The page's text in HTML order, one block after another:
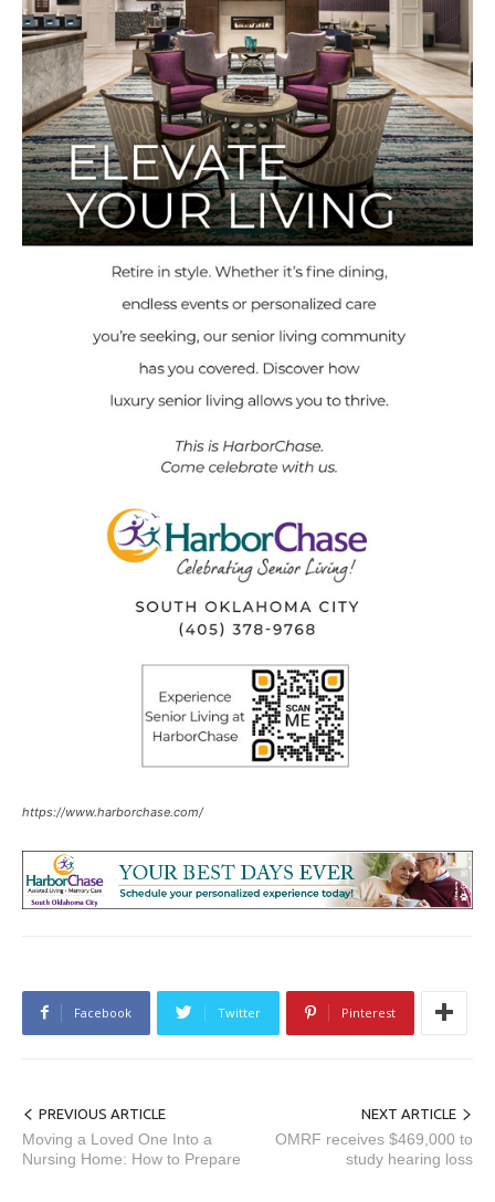
https://www.harborchase.com/
Facebook Twitter Pinterest
PREVIOUS ARTICLE
Moving a Loved One Into a
Nursing Home: How to Prepare
NEXT ARTICLE
OMRF receives $469,000 to
study hearing loss